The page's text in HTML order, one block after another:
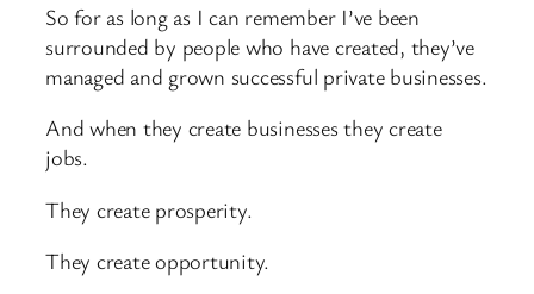
So for as long as I can remember I’ve been
surrounded by people who have created, they’ve
managed and grown successful private businesses.
And when they create businesses they create
jobs.
They create prosperity.
They create opportunity.